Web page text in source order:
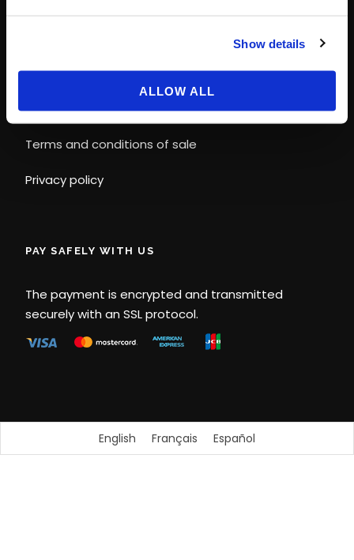
Show details
ALLOW ALL
Terms and conditions of use
Cookies Policy
Terms and conditions of sale
Privacy policy
PAY SAFELY WITH US
The payment is encrypted and transmitted
securely with an SSL protocol.
English Français Español